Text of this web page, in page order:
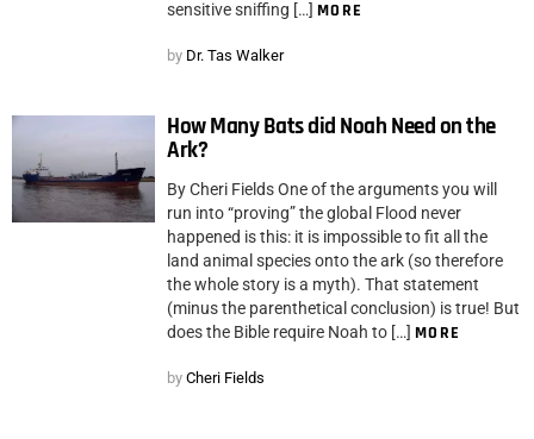
sensitive sniffing […] MORE
by Dr. Tas Walker
How Many Bats did Noah Need on the
Ark?
By Cheri Fields One of the arguments you will
run into “proving” the global Flood never
happened is this: it is impossible to fit all the
land animal species onto the ark (so therefore
the whole story is a myth). That statement
(minus the parenthetical conclusion) is true! But
does the Bible require Noah to […] MORE
by Cheri Fields